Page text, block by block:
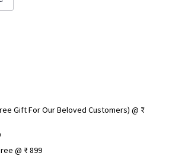
Gift For Our Beloved Customers) @ ₹
@ ₹ 899